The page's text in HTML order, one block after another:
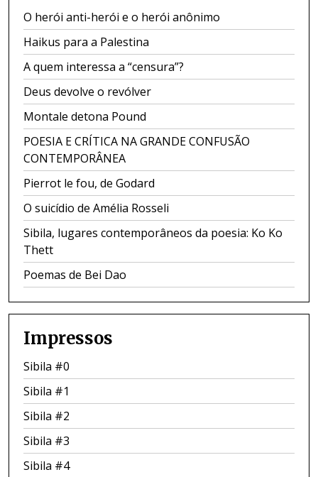
O herói anti-herói e o herói anônimo
Haikus para a Palestina
A quem interessa a “censura”?
Deus devolve o revólver
Montale detona Pound
POESIA E CRÍTICA NA GRANDE CONFUSÃO
CONTEMPORÂNEA
Pierrot le fou, de Godard
O suicídio de Amélia Rosseli
Sibila, lugares contemporâneos da poesia: Ko Ko
Thett
Poemas de Bei Dao
Impressos
Sibila #0
Sibila #1
Sibila #2
Sibila #3
Sibila #4